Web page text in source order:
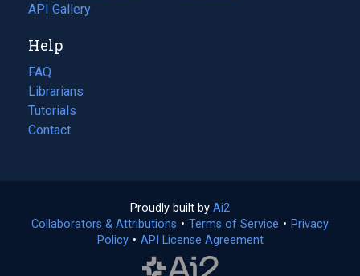
in
new
tab)
API Gallery
Help
FAQ
Librarians
Tutorials
Contact
Proudly built by Ai2
in
a
Collaborators & Attributions • Terms of Service (opens
• Privacy
Policy(opens
• API License Agreement